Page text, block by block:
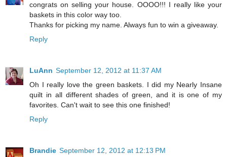
congrats on selling your house. OOOO!!! I really like your
baskets in this color way too.
Thanks for picking my name. Always fun to win a giveaway.
Reply
LuAnn September 12, 2012 at 11:37 AM
Oh I really love the green baskets. I did my Nearly Insane
quilt in all different shades of green, and it is one of my
favorites. Can't wait to see this one finished!
Reply
Brandie September 12, 2012 at 12:13 PM